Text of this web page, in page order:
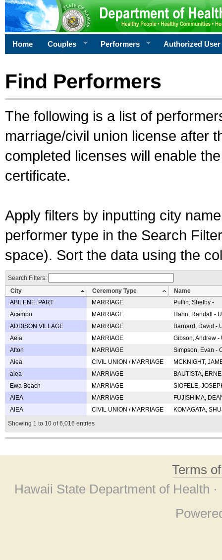
Home Couples Performers Authorized User
Find Performers
The following is a list of
marriage/civil union license after
completed licenses will enable
certificate.
Apply filters by inputting city
performer type in the Search
space). Sort the data using the
Search Filters:
City
Ceremony Type
Name
ABILENE, PART
MARRIAGE
Pullin, Shelby -
Acampo
MARRIAGE
Hahn, Randall -
ADDISON VILLAGE
MARRIAGE
Barnard, David -
Aeia
MARRIAGE
Gibson, Andrew
Afton
MARRIAGE
Simpson, Evan -
Aiea
CIVIL UNION / MARRIAGE
MCKNIGHT,
aiea
MARRIAGE
BAUTISTA,
Ewa Beach
MARRIAGE
SIOFELE,
AIEA
MARRIAGE
FUJISHIMA,
AIEA
CIVIL UNION / MARRIAGE
KOMAGATA,
Showing 1 to 10 of 6,016 entries
Terms
Hawaii State Department of Health